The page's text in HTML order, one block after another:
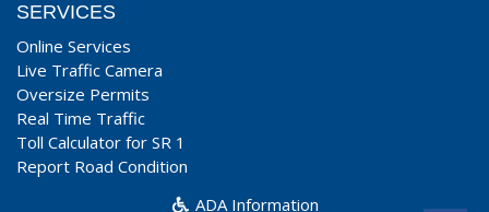
SERVICES
Online Services
Live Traffic Camera
Oversize Permits
Real Time Traffic
Toll Calculator for SR 1
Report Road Condition
ADA Information